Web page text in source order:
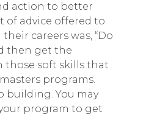
action to better
of advice offered to
careers was, “Do
then get the
those soft skills that
programs.
building. You may
program to get